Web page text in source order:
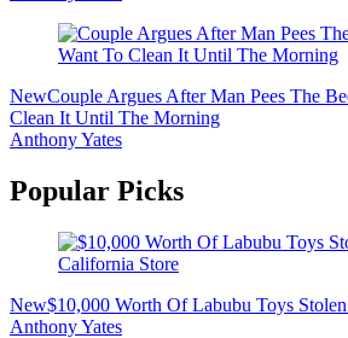
NewCouple Argues After Man Pees The
Clean It Until The Morning
Anthony Yates
Popular Picks
New$10,000 Worth Of Labubu Toys
Anthony Yates